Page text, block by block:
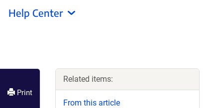
Help Center
Print
Related items:
From this article